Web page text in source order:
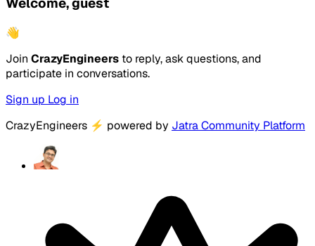
👋
Join CrazyEngineers to reply, ask questions, and
participate in conversations.
Sign up Log in
CrazyEngineers ⚡ powered by Jatra Community Platform